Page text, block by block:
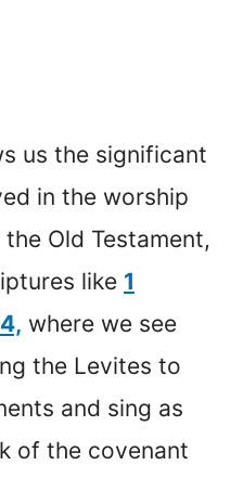
us the significant
in the worship
Old Testament,
like 1
where we see
the Levites to
and sing as
of the covenant